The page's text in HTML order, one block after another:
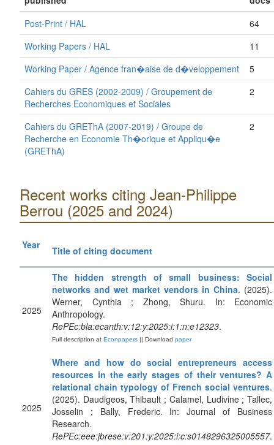
Post-Print / HAL
64
Working Papers / HAL
11
Working Paper / Agence fran�aise de d�veloppement
5
Cahiers du GRES (2002-2009) / Groupement de
Recherches Economiques et Sociales
2
Cahiers du GREThA (2007-2019) / Groupe de
Recherche en Economie Th�orique et Appliqu�e
(GREThA)
2
Recent works citing Jean-Philippe
Berrou (2025 and 2024)
Year Title of citing document
2025
The hidden strength of small business: Social
networks and wet market vendors in China. (2025).
Werner, Cynthia ; Zhong, Shuru. In: Economic
Anthropology.
RePEc:bla:ecanth:v:12:y:2025:i:1:n:e12323.
Full description at Econpapers || Download paper
2025
Where and how do social entrepreneurs access
resources in the early stages of their ventures? A
relational chain typology of French social ventures.
(2025). Daudigeos, Thibault ; Calamel, Ludivine ; Tallec,
Josselin ; Bally, Frederic. In: Journal of Business
Research.
RePEc:eee:jbrese:v:201:y:2025:i:c:s0148296325005557.